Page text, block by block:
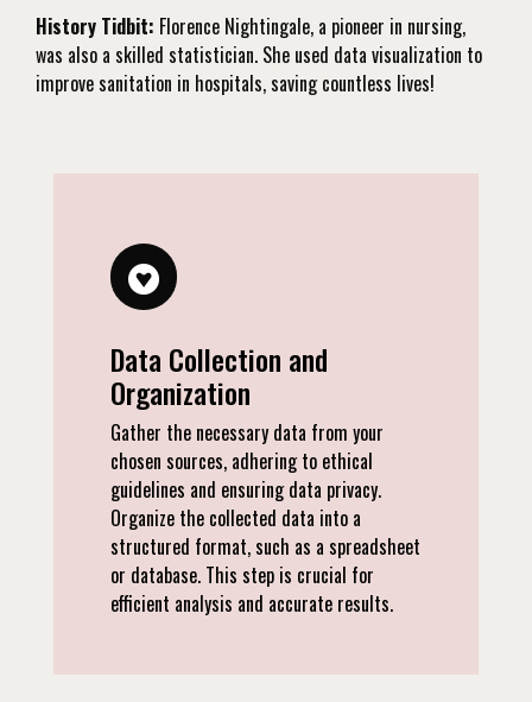
History Tidbit: Florence Nightingale, a pioneer in nursing,
was also a skilled statistician. She used data visualization to
improve sanitation in hospitals, saving countless lives!
Data Collection and
Organization
Gather the necessary data from your
chosen sources, adhering to ethical
guidelines and ensuring data privacy.
Organize the collected data into a
structured format, such as a spreadsheet
or database. This step is crucial for
efficient analysis and accurate results.